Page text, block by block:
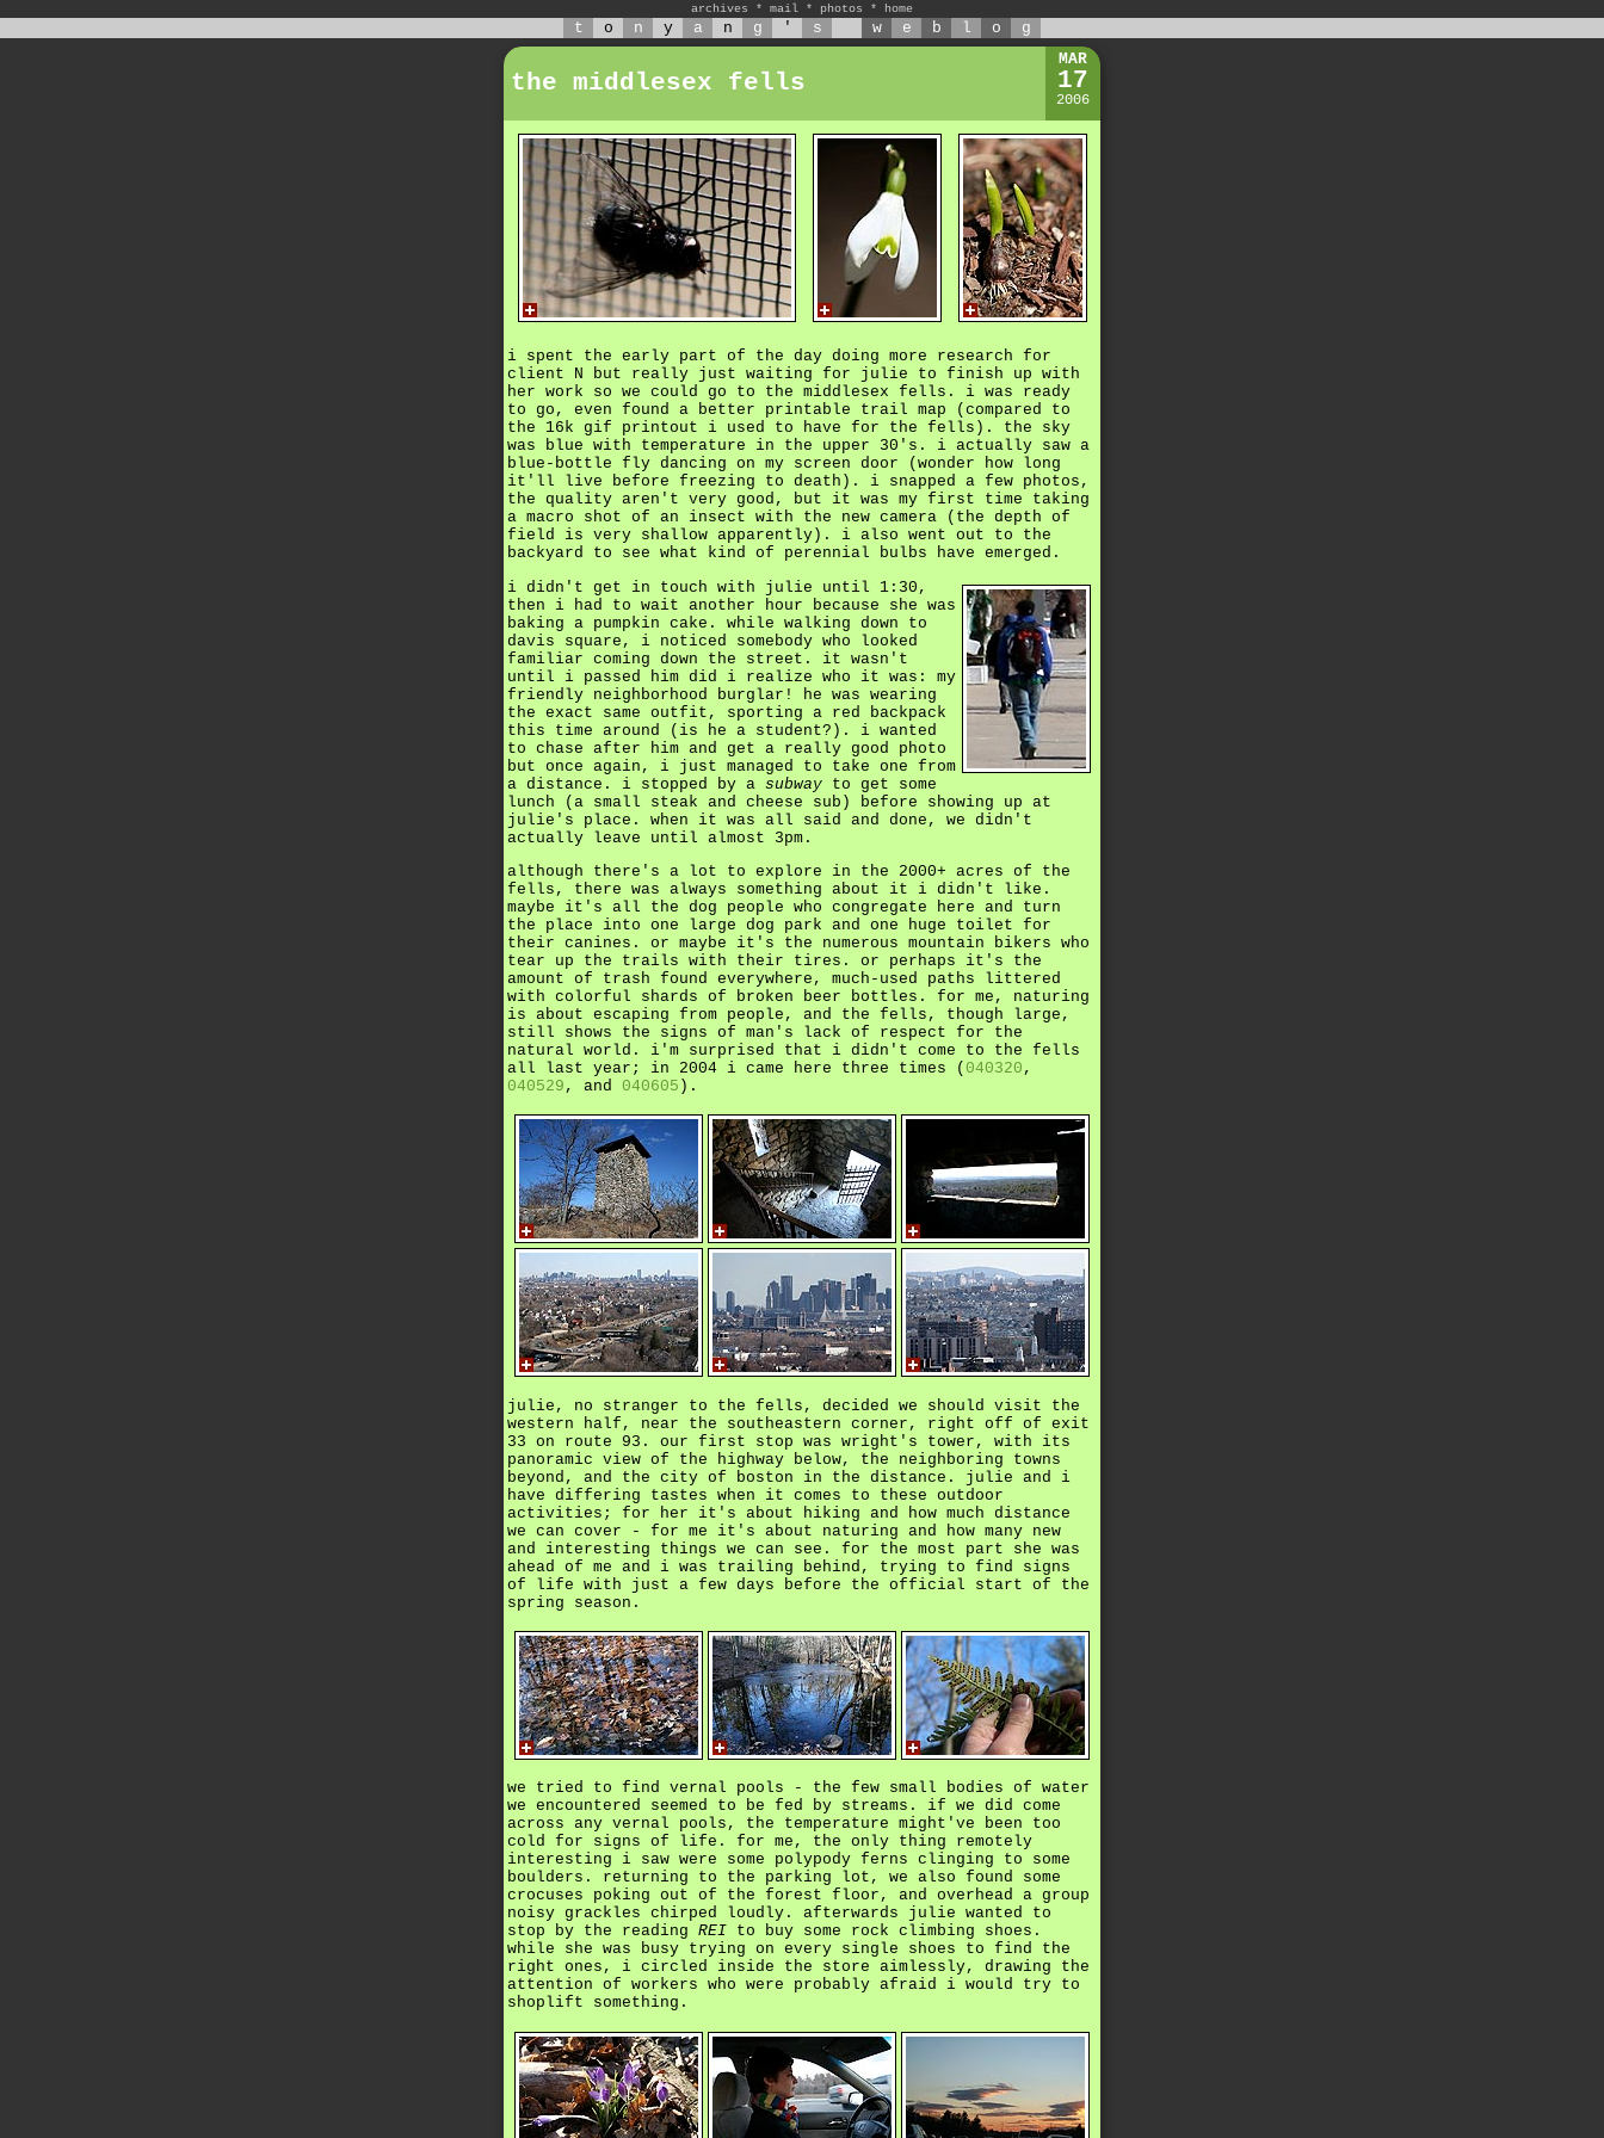
archives * mail * photos * home
t o n y a n g ' s w e b l o g
the middlesex fells
MAR
17
2006
i spent the early part of the day doing more research for
client N but really just waiting for julie to finish up with
her work so we could go to the middlesex fells. i was ready
to go, even found a better printable trail map (compared to
the 16k gif printout i used to have for the fells). the sky
was blue with temperature in the upper 30's. i actually saw a
blue-bottle fly dancing on my screen door (wonder how long
it'll live before freezing to death). i snapped a few photos,
the quality aren't very good, but it was my first time taking
a macro shot of an insect with the new camera (the depth of
field is very shallow apparently). i also went out to the
backyard to see what kind of perennial bulbs have emerged.
i didn't get in touch with julie until 1:30,
then i had to wait another hour because she was
baking a pumpkin cake. while walking down to
davis square, i noticed somebody who looked
familiar coming down the street. it wasn't
until i passed him did i realize who it was: my
friendly neighborhood burglar! he was wearing
the exact same outfit, sporting a red backpack
this time around (is he a student?). i wanted
to chase after him and get a really good photo
but once again, i just managed to take one from
a distance. i stopped by a subway to get some
lunch (a small steak and cheese sub) before showing up at
julie's place. when it was all said and done, we didn't
actually leave until almost 3pm.
although there's a lot to explore in the 2000+ acres of the
fells, there was always something about it i didn't like.
maybe it's all the dog people who congregate here and turn
the place into one large dog park and one huge toilet for
their canines. or maybe it's the numerous mountain bikers who
tear up the trails with their tires. or perhaps it's the
amount of trash found everywhere, much-used paths littered
with colorful shards of broken beer bottles. for me, naturing
is about escaping from people, and the fells, though large,
still shows the signs of man's lack of respect for the
natural world. i'm surprised that i didn't come to the fells
all last year; in 2004 i came here three times ( 040320 ,
040529 , and 040605 ).
julie, no stranger to the fells, decided we should visit the
western half, near the southeastern corner, right off of exit
33 on route 93. our first stop was wright's tower, with its
panoramic view of the highway below, the neighboring towns
beyond, and the city of boston in the distance. julie and i
have differing tastes when it comes to these outdoor
activities; for her it's about hiking and how much distance
we can cover - for me it's about naturing and how many new
and interesting things we can see. for the most part she was
ahead of me and i was trailing behind, trying to find signs
of life with just a few days before the official start of the
spring season.
we tried to find vernal pools - the few small bodies of water
we encountered seemed to be fed by streams. if we did come
across any vernal pools, the temperature might've been too
cold for signs of life. for me, the only thing remotely
interesting i saw were some polypody ferns clinging to some
boulders. returning to the parking lot, we also found some
crocuses poking out of the forest floor, and overhead a group
noisy grackles chirped loudly. afterwards julie wanted to
stop by the reading REI to buy some rock climbing shoes.
while she was busy trying on every single shoes to find the
right ones, i circled inside the store aimlessly, drawing the
attention of workers who were probably afraid i would try to
shoplift something.